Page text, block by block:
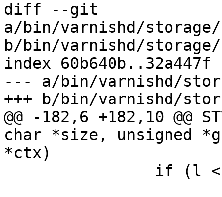
diff --git
a/bin/varnishd/
b/bin/varnishd/
index 60b640b..32a447f
--- a/bin/varnishd/
+++ b/bin/varnishd/
@@ -182,6 +182,10
char *size, unsigned
*ctx)